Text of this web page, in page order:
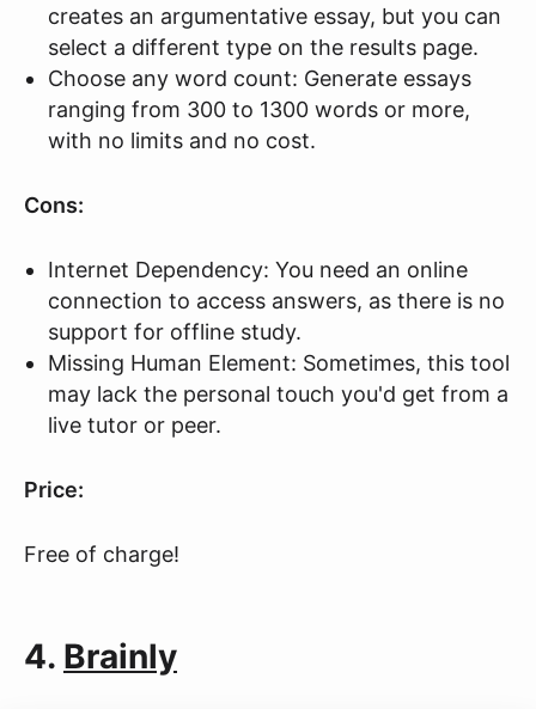
creates an argumentative essay, but you can
select a different type on the results page.
Choose any word count: Generate essays
ranging from 300 to 1300 words or more,
with no limits and no cost.
Cons:
Internet Dependency: You need an online
connection to access answers, as there is no
support for offline study.
Missing Human Element: Sometimes, this tool
may lack the personal touch you'd get from a
live tutor or peer.
Price:
Free of charge!
4. Brainly